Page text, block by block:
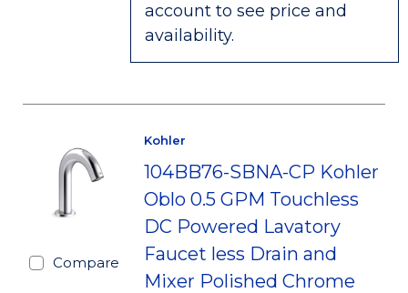
account to see price and
availability.
Compare
Kohler
104BB76-SBNA-CP Kohler
Oblo 0.5 GPM Touchless
DC Powered Lavatory
Faucet less Drain and
Mixer Polished Chrome